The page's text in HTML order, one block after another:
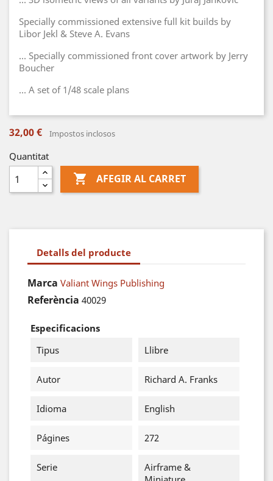
Specially commissioned extensive full kit builds by
Libor Jekl & Steve A. Evans
... Specially commissioned front cover artwork by Jerry
Boucher
... A set of 1/48 scale plans
32,00 € Impostos inclosos
Quantitat
 AFEGIR AL CARRET
Detalls del producte
Marca Valiant Wings Publishing
Referència 40029
Especificacions
Tipus
Llibre
Autor Richard A. Franks
Idioma English
Págines 272
Serie
Airframe &